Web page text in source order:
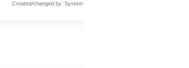
Created/changed by: System